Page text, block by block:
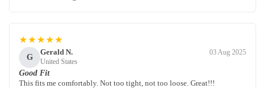
★★★★★
G
Gerald N.
United States
03 Aug 2025
Good Fit
This fits me comfortably. Not too tight, not too loose. Great!!!